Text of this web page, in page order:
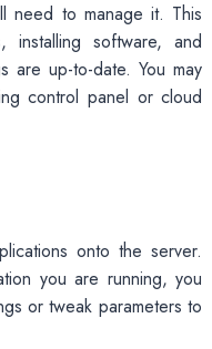
need to manage it. This
installing software, and
are up-to-date. You may
control panel or cloud
onto the server.
you are running, you
or tweak parameters to